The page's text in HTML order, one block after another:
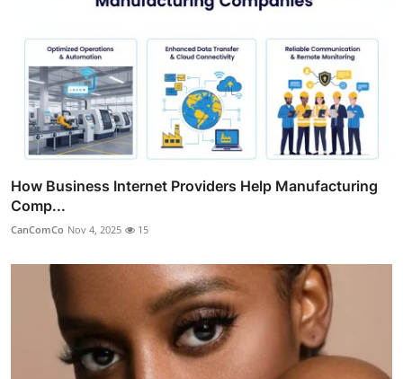
How Business Internet Providers Help Manufacturing
Comp...
CanComCo Nov 4, 2025 15